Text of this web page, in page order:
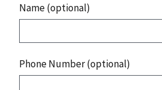
Name (optional)
Phone Number (optional)